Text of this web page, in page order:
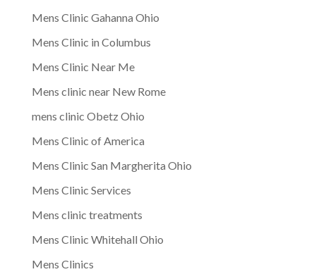
Mens Clinic Gahanna Ohio
Mens Clinic in Columbus
Mens Clinic Near Me
Mens clinic near New Rome
mens clinic Obetz Ohio
Mens Clinic of America
Mens Clinic San Margherita Ohio
Mens Clinic Services
Mens clinic treatments
Mens Clinic Whitehall Ohio
Mens Clinics